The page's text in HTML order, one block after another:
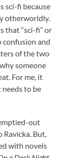
sci-fi because
otherworldly.
that “sci-fi” or
confusion and
of the two
someone
For me, it
needs to be
out
Ravicka. But,
with novels